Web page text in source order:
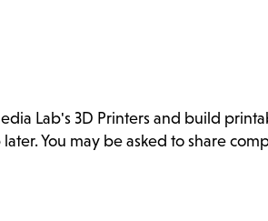
Lab's 3D Printers and build
You may be asked to share